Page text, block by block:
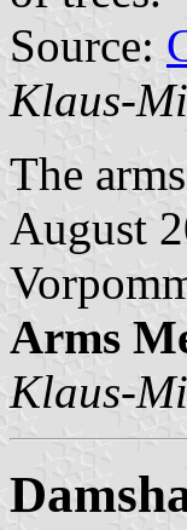
Source:
Klaus-
The
August
Arms
Klaus-